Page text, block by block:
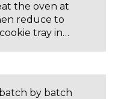
the oven at
reduce to
tray in…
by batch